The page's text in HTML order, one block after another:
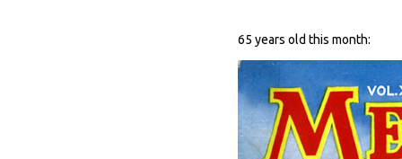
65 years old this month: